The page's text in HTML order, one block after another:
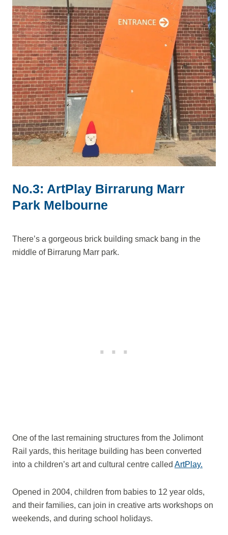
No.3: ArtPlay Birrarung Marr
Park Melbourne
There’s a gorgeous brick building smack bang in the
middle of Birrarung Marr park.
One of the last remaining structures from the Jolimont
Rail yards, this heritage building has been converted
into a children’s art and cultural centre called ArtPlay.
Opened in 2004, children from babies to 12 year olds,
and their families, can join in creative arts workshops on
weekends, and during school holidays.